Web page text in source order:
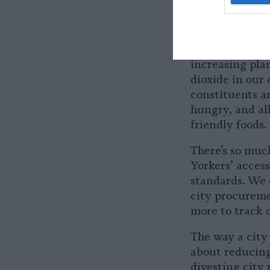
and
to nutritious,
increasing
dioxide in our
constituents
hungry, and
friendly foods.
There’s so
Yorkers’
standards.
city
more to track
The way a
about
divesting city